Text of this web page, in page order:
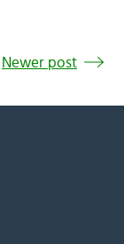
Newer post